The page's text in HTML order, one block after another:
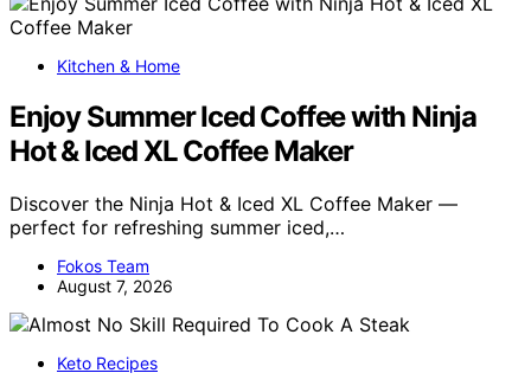
Kitchen & Home
Enjoy Summer Iced Coffee with Ninja
Hot & Iced XL Coffee Maker
Discover the Ninja Hot & Iced XL Coffee Maker —
perfect for refreshing summer iced,…
Fokos Team
August 7, 2026
Keto Recipes